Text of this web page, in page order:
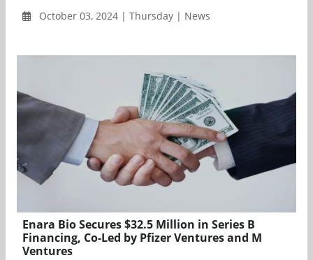
October 03, 2024 | Thursday | News
Enara Bio Secures $32.5 Million in Series B
Financing, Co-Led by Pfizer Ventures and M
Ventures